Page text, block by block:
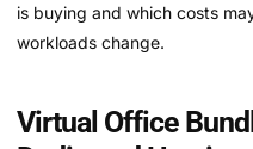
is buying and which costs
workloads change.
Virtual Office